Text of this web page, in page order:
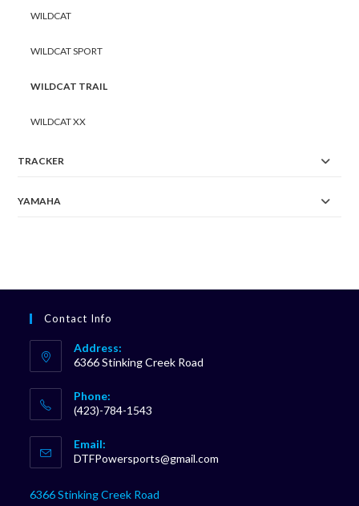
WILDCAT
WILDCAT SPORT
WILDCAT TRAIL
WILDCAT XX
TRACKER
YAMAHA
Contact Info
Address:
6366 Stinking Creek Road
Phone:
(423)-784-1543
in
your
Email:
DTFPowersports@gmail.com
6366 Stinking Creek Road